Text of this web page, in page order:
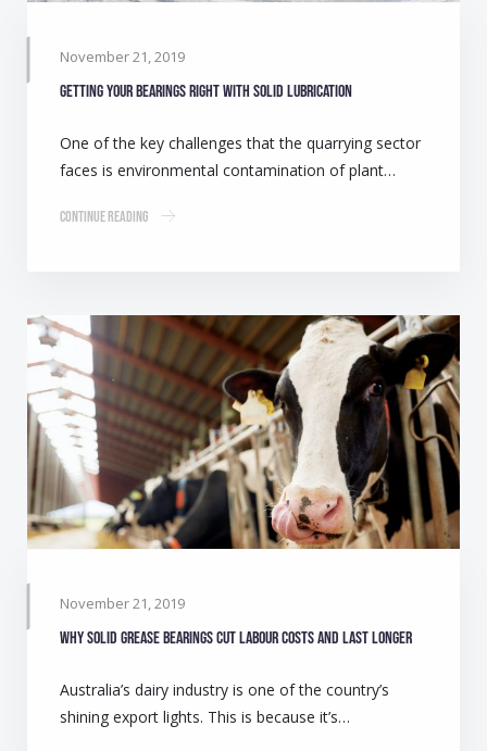
November 21, 2019
Getting your bearings right with solid lubrication
One of the key challenges that the quarrying sector
faces is environmental contamination of plant…
Continue Reading
November 21, 2019
Why solid grease bearings cut labour costs and last longer
Australia’s dairy industry is one of the country’s
shining export lights. This is because it’s…